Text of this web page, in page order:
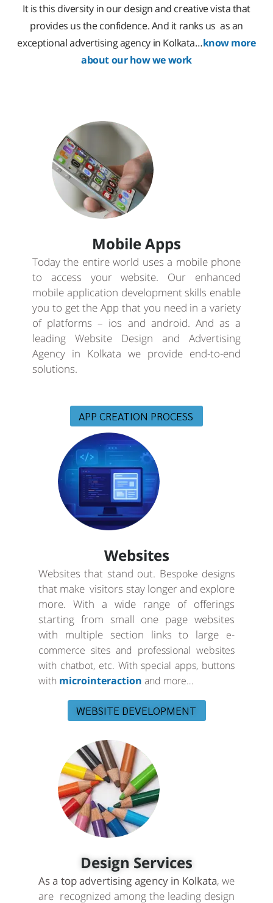
It is this diversity in our design and creative vista that
provides us the confidence. And it ranks us as an
exceptional advertising agency in Kolkata…know more
about our how we work
Mobile Apps
Today the entire world uses a mobile phone
to access your website. Our enhanced
mobile application development skills enable
you to get the App that you need in a variety
of platforms – ios and android. And as a
leading Website Design and Advertising
Agency in Kolkata we provide end-to-end
solutions.
APP CREATION PROCESS
Websites
Websites that stand out. Bespoke designs
that make visitors stay longer and explore
more. With a wide range of offerings
starting from small one page websites
with multiple section links to large e-
commerce sites and professional websites
with chatbot, etc. With special apps, buttons
with microinteraction and more…
WEBSITE DEVELOPMENT
Design Services
As a top advertising agency in Kolkata, we
are recognized among the leading design